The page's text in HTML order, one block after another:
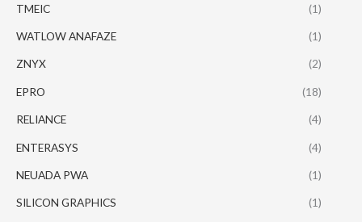
TMEIC (1)
WATLOW ANAFAZE (1)
ZNYX (2)
EPRO (18)
RELIANCE (4)
ENTERASYS (4)
NEUADA PWA (1)
SILICON GRAPHICS (1)